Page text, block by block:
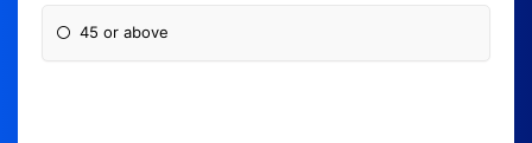
45 or above